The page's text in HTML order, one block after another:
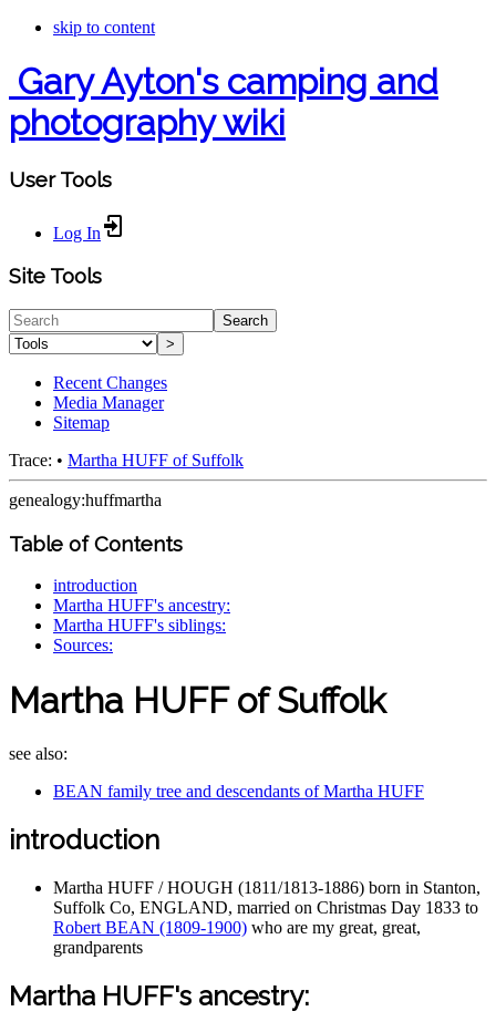
skip to content
Gary Ayton's camping and
photography wiki
User Tools
Log In
Site Tools
Search
>
Recent Changes
Media Manager
Sitemap
Trace: • Martha HUFF of Suffolk
genealogy:huffmartha
Table of Contents
introduction
Martha HUFF's ancestry:
Martha HUFF's siblings:
Sources:
Martha HUFF of Suffolk
see also:
BEAN family tree and descendants of Martha HUFF
introduction
Martha HUFF / HOUGH (1811/1813-1886) born in Stanton,
Suffolk Co, ENGLAND, married on Christmas Day 1833 to
Robert BEAN (1809-1900) who are my great, great,
grandparents
Martha HUFF's ancestry: